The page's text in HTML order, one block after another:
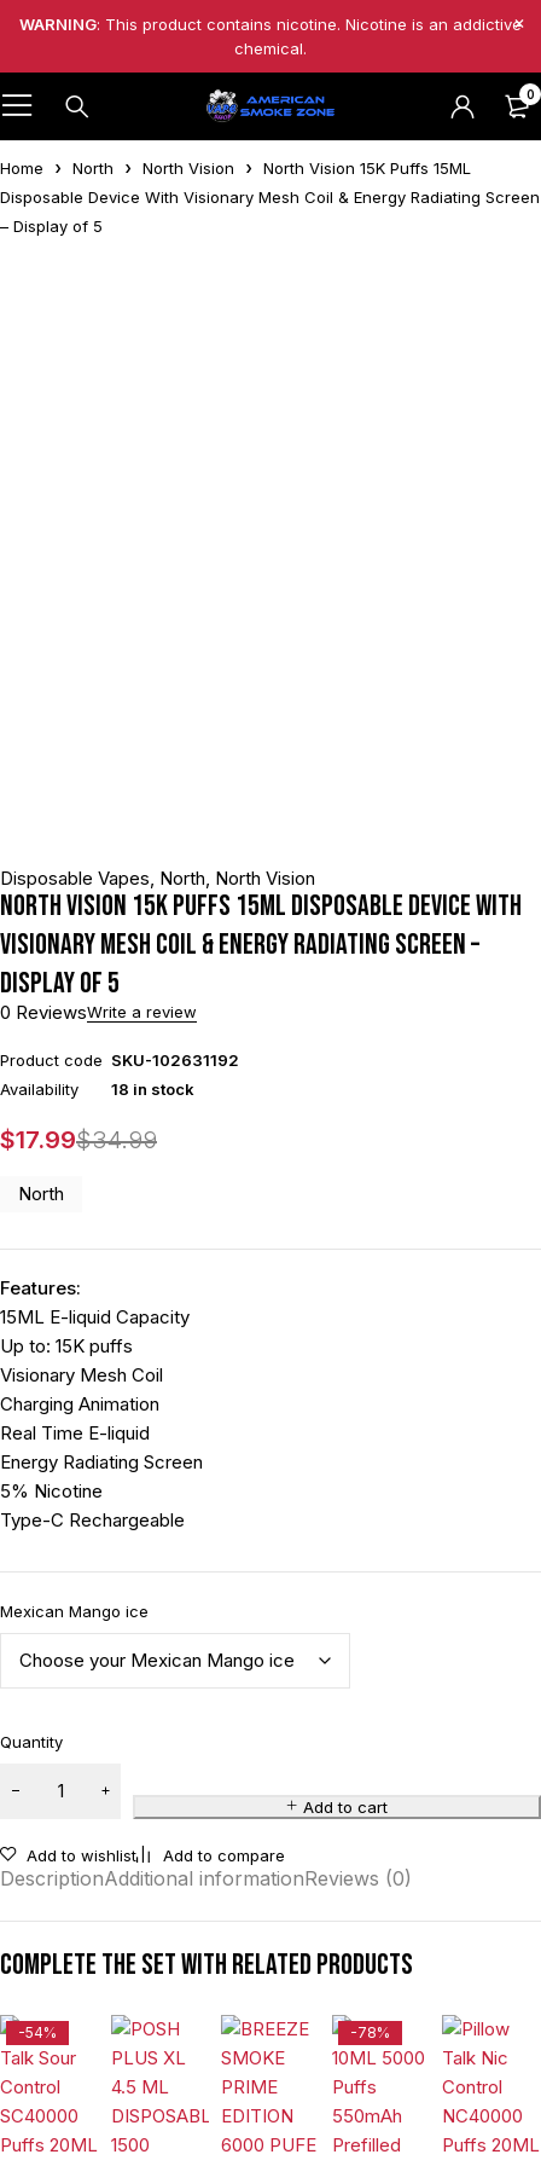
WARNING: This product contains nicotine. Nicotine is an addictive
chemical.
0
Home North North Vision
North Vision 15K Puffs 15ML
Disposable Device With Visionary Mesh Coil & Energy Radiating Screen
– Display of 5
Disposable Vapes North North Vision
North Vision 15K Puffs 15ML Disposable Device With
Visionary Mesh Coil & Energy Radiating Screen –
Display of 5
0 ReviewsWrite a review
Product code SKU-102631192
Availability
18 in stock
$34.99
$17.99
North
Features:
15ML E-liquid Capacity
Up to: 15K puffs
Visionary Mesh Coil
Charging Animation
Real Time E-liquid
Energy Radiating Screen
5% Nicotine
Type-C Rechargeable
Mexican Mango ice
Quantity
Add to cart
Add to wishlist Add to compare
DescriptionAdditional informationReviews (0)
Complete the set with related products
-54% -78%